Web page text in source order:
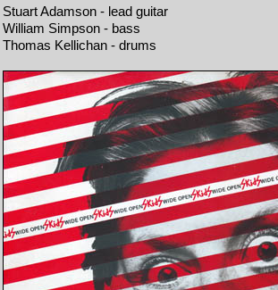
Stuart Adamson - lead guitar
William Simpson - bass
Thomas Kellichan - drums